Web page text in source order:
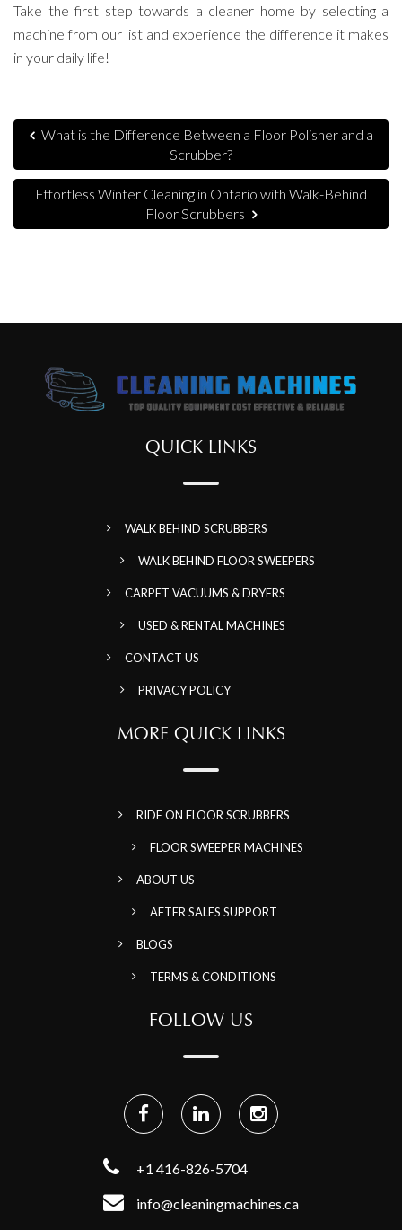
Take the first step towards a cleaner home by selecting a
machine from our list and experience the difference it makes
in your daily life!
What is the Difference Between a Floor Polisher and a
Scrubber?
Effortless Winter Cleaning in Ontario with Walk-Behind
Floor Scrubbers
QUICK LINKS
WALK BEHIND SCRUBBERS
WALK BEHIND FLOOR SWEEPERS
CARPET VACUUMS & DRYERS
USED & RENTAL MACHINES
CONTACT US
PRIVACY POLICY
MORE QUICK LINKS
RIDE ON FLOOR SCRUBBERS
FLOOR SWEEPER MACHINES
ABOUT US
AFTER SALES SUPPORT
BLOGS
TERMS & CONDITIONS
FOLLOW US
+1 416-826-5704
info@cleaningmachines.ca